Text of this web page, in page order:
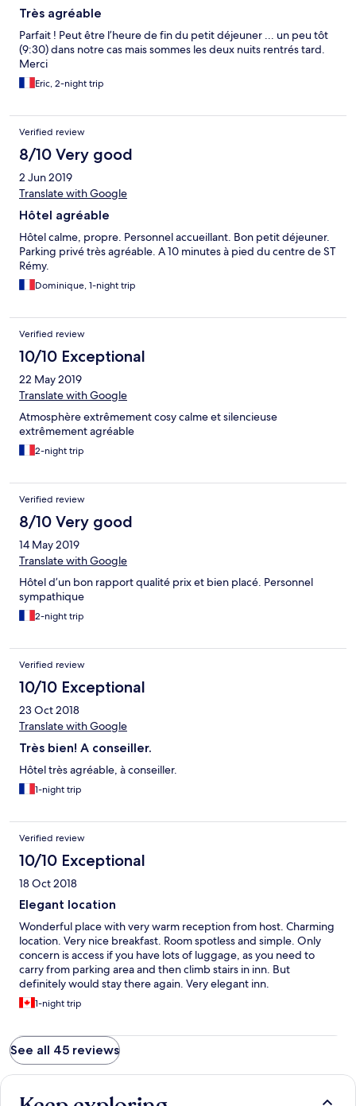
Très agréable
Parfait ! Peut être l’heure de fin du petit déjeuner ... un peu tôt
(9:30) dans notre cas mais sommes les deux nuits rentrés tard.
Merci
Eric, 2-night trip
Verified review
8/10 Very good
2 Jun 2019
Translate with Google
Hôtel agréable
Hôtel calme, propre. Personnel accueillant. Bon petit déjeuner.
Parking privé très agréable. A 10 minutes à pied du centre de ST
Rémy.
Dominique, 1-night trip
Verified review
10/10 Exceptional
22 May 2019
Translate with Google
Atmosphère extrêmement cosy calme et silencieuse
extrêmement agréable
2-night trip
Verified review
8/10 Very good
14 May 2019
Translate with Google
Hôtel d’un bon rapport qualité prix et bien placé. Personnel
sympathique
2-night trip
Verified review
10/10 Exceptional
23 Oct 2018
Translate with Google
Très bien! A conseiller.
Hôtel très agréable, à conseiller.
1-night trip
Verified review
10/10 Exceptional
18 Oct 2018
Elegant location
Wonderful place with very warm reception from host. Charming
location. Very nice breakfast. Room spotless and simple. Only
concern is access if you have lots of luggage, as you need to
carry from parking area and then climb stairs in inn. But
definitely would stay there again. Very elegant inn.
1-night trip
See all 45 reviews